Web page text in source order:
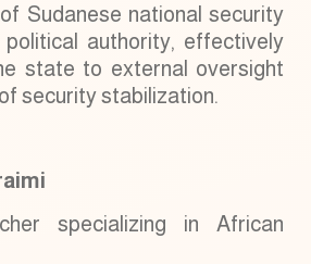
Sudanese national security
authority, effectively
state to external oversight
security stabilization.
specializing in African